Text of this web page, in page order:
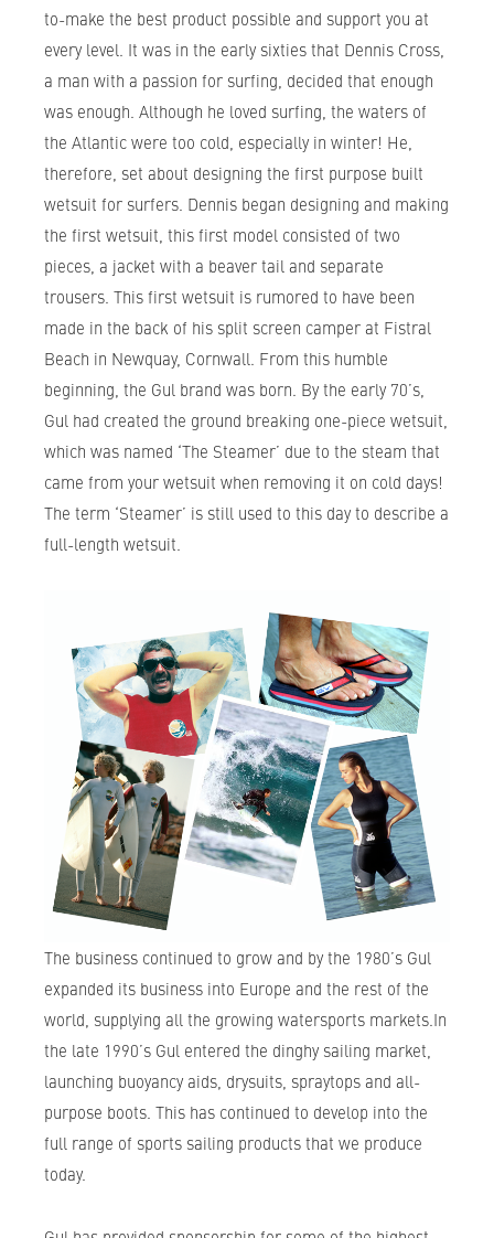
to-make the best product possible and support you at
every level. It was in the early sixties that Dennis Cross,
a man with a passion for surfing, decided that enough
was enough. Although he loved surfing, the waters of
the Atlantic were too cold, especially in winter! He,
therefore, set about designing the first purpose built
wetsuit for surfers. Dennis began designing and making
the first wetsuit, this first model consisted of two
pieces, a jacket with a beaver tail and separate
trousers. This first wetsuit is rumored to have been
made in the back of his split screen camper at Fistral
Beach in Newquay, Cornwall. From this humble
beginning, the Gul brand was born. By the early 70’s,
Gul had created the ground breaking one-piece wetsuit,
which was named ‘The Steamer’ due to the steam that
came from your wetsuit when removing it on cold days!
The term ‘Steamer’ is still used to this day to describe a
full-length wetsuit.
The business continued to grow and by the 1980’s Gul
expanded its business into Europe and the rest of the
world, supplying all the growing watersports markets.In
the late 1990’s Gul entered the dinghy sailing market,
launching buoyancy aids, drysuits, spraytops and all-
purpose boots. This has continued to develop into the
full range of sports sailing products that we produce
today.